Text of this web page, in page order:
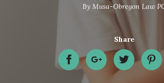
By Musa-Obregon Law
Share